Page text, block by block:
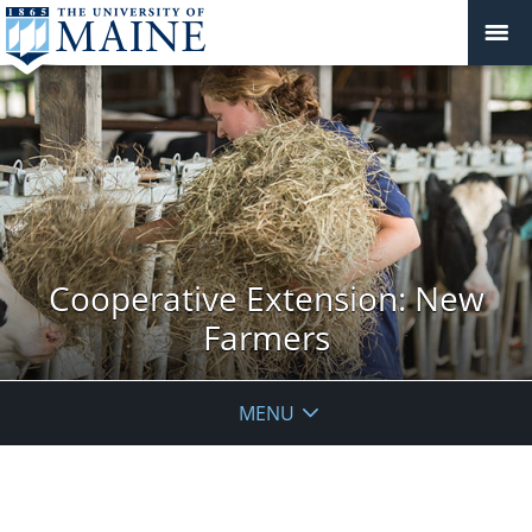
Cooperative Extension: New
Farmers
MENU